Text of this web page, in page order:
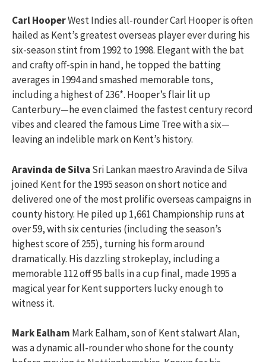
Carl HooperWest Indies all-rounder Carl Hooper is often
hailed as Kent’s greatest overseas player ever during his
six-season stint from 1992 to 1998. Elegant with the bat
and crafty off-spin in hand, he topped the batting
averages in 1994 and smashed memorable tons,
including a highest of 236*. Hooper’s flair lit up
Canterbury—he even claimed the fastest century record
vibes and cleared the famous Lime Tree with a six—
leaving an indelible mark on Kent’s history.
Aravinda de Silva Sri Lankan maestro Aravinda de Silva
joined Kent for the 1995 season on short notice and
delivered one of the most prolific overseas campaigns in
county history. He piled up 1,661 Championship runs at
over 59, with six centuries (including the season’s
highest score of 255), turning his form around
dramatically. His dazzling strokeplay, including a
memorable 112 off 95 balls in a cup final, made 1995 a
magical year for Kent supporters lucky enough to
witness it.
Mark Ealham Mark Ealham, son of Kent stalwart Alan,
was a dynamic all-rounder who shone for the county